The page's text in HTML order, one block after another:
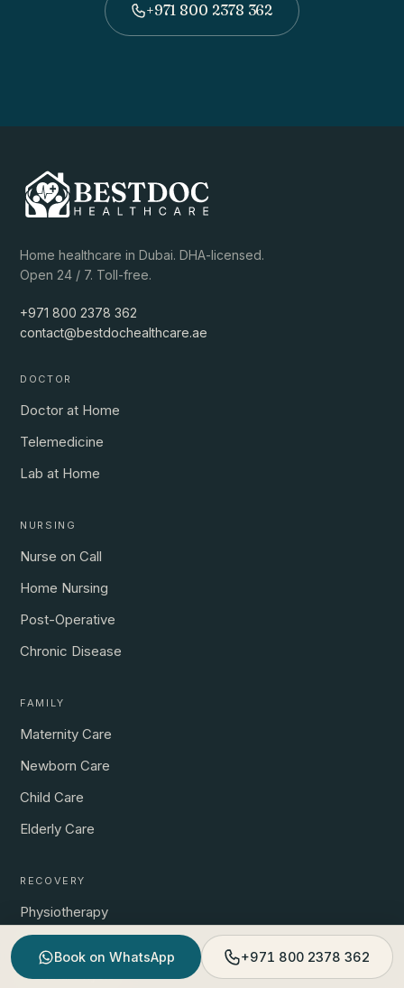
+971 800 2378 362
Home healthcare in Dubai. DHA-licensed.
Open 24 / 7. Toll-free.
+971 800 2378 362
contact@bestdochealthcare.ae
DOCTOR
Doctor at Home
Telemedicine
Lab at Home
NURSING
Nurse on Call
Home Nursing
Post-Operative
Chronic Disease
FAMILY
Maternity Care
Newborn Care
Child Care
Elderly Care
RECOVERY
Physiotherapy
Post-Surgical Rehab
Prenatal Physio
Book on WhatsApp +971 800 2378 362